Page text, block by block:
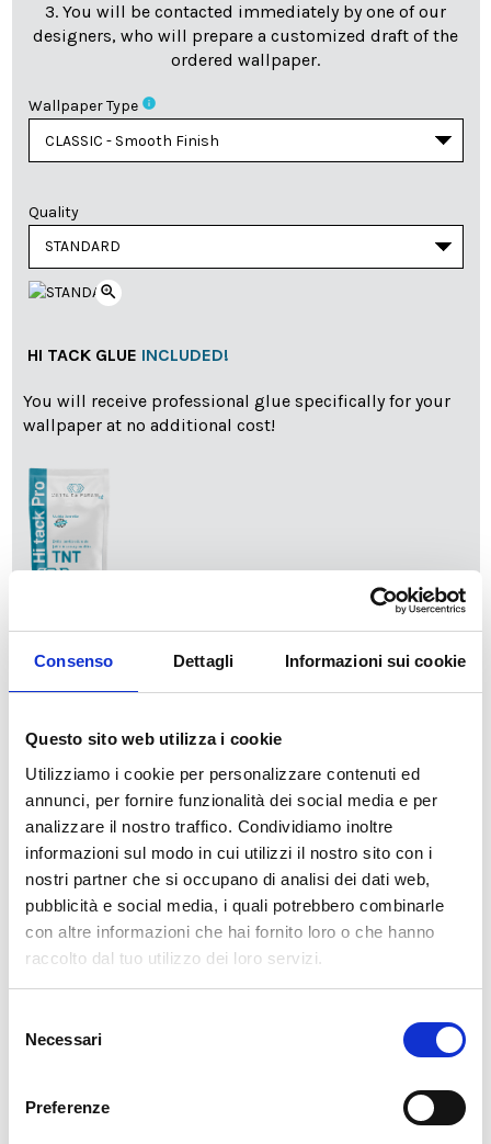
Consenso Dettagli Informazioni sui cookie
Questo sito web utilizza i cookie
Utilizziamo i cookie per personalizzare contenuti ed
annunci, per fornire funzionalità dei social media e per
analizzare il nostro traffico. Condividiamo inoltre
informazioni sul modo in cui utilizzi il nostro sito con i
nostri partner che si occupano di analisi dei dati web,
pubblicità e social media, i quali potrebbero combinarle
con altre informazioni che hai fornito loro o che hanno
raccolto dal tuo utilizzo dei loro servizi.
delNecessari
Preferenze
3. You will be contacted immediately by one of our
designers, who will prepare a customized draft of the
ordered wallpaper.
Wallpaper Type info
Quality
zoom_in
HI TACK GLUE INCLUDED!
You will receive professional glue specifically for your
wallpaper at no additional cost!
Add Installation KIT info
SPEDIZIONE NEL PERIODO NATALIZIO
pertanto tutti gli ordini effettuati dal 17|12 in poi
verranno speditia partire dal 7|01|2026.
cartadaparati.it vi augura Buon Natale e Felice anno
nuovo!
Available